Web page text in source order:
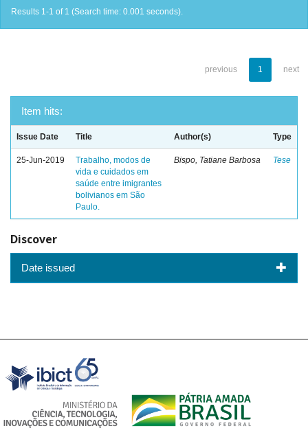
Results 1-1 of 1 (Search time: 0.001 seconds).
previous 1 next
Item hits:
Issue Date Title Author(s) Type
25-Jun-2019
Trabalho, modos de
vida e cuidados em
saúde entre imigrantes
bolivianos em São
Paulo.
Bispo, Tatiane Barbosa Tese
Discover
Date issued